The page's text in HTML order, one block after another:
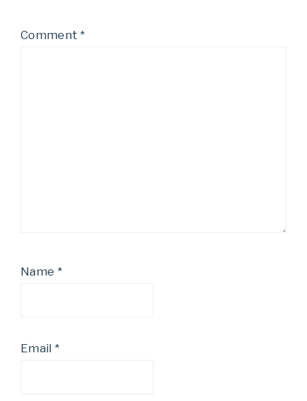
Comment*
Name *
Email *